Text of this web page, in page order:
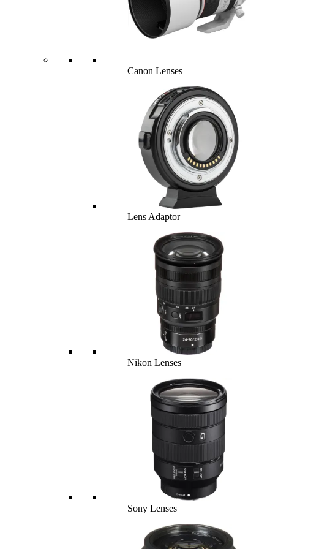
Canon Lenses
Lens Adaptor
Nikon Lenses
Sony Lenses